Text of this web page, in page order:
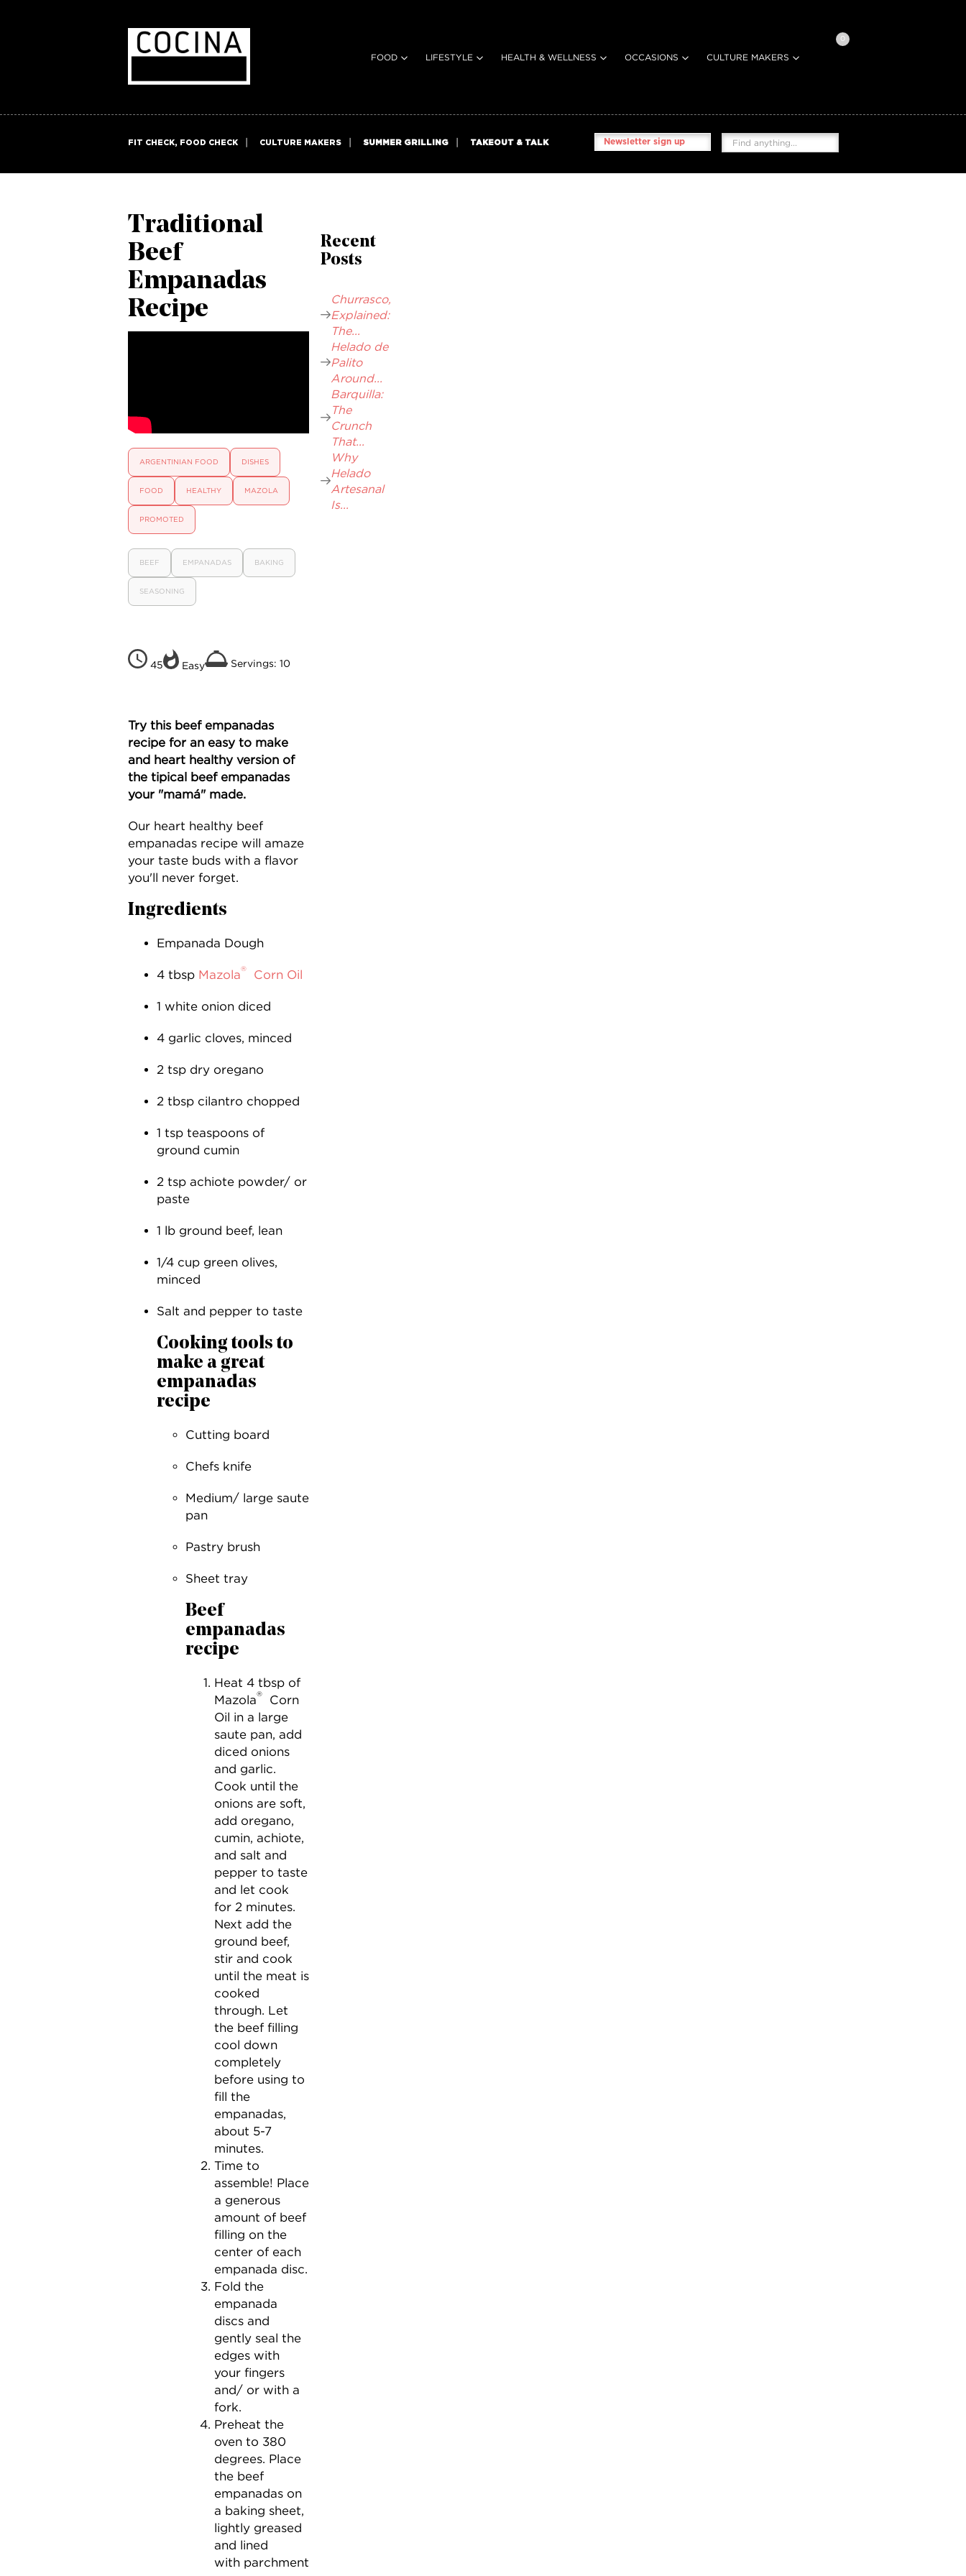
FOOD LIFESTYLE HEALTH & WELLNESS OCCASIONS CULTURE MAKERS
0
FIT CHECK, FOOD CHECK CULTURE MAKERS SUMMER GRILLING TAKEOUT & TALK Newsletter sign up
Traditional
Beef
Empanadas
Recipe
ARGENTINIAN FOOD DISHES
FOOD HEALTHY MAZOLA
PROMOTED
BEEF EMPANADAS BAKING
SEASONING
45 Easy Servings: 10
Try this beef empanadas
recipe for an easy to make
and heart healthy version of
the tipical beef empanadas
your "mamá" made.
Our heart healthy beef
empanadas recipe will amaze
your taste buds with a flavor
you'll never forget.
Ingredients
Empanada Dough
4 tbsp Mazola® Corn Oil
1 white onion diced
4 garlic cloves, minced
2 tsp dry oregano
2 tbsp cilantro chopped
1 tsp teaspoons of
ground cumin
2 tsp achiote powder/ or
paste
1 lb ground beef, lean
1⁄4 cup green olives,
minced
Salt and pepper to taste
Cooking tools to
make a great
empanadas
recipe
Cutting board
Chefs knife
Medium/ large saute
pan
Pastry brush
Sheet tray
Beef
empanadas
recipe
Heat 4 tbsp of
Mazola®
Corn
Oil in a large
saute pan, add
diced onions
and garlic.
Cook until the
onions are soft,
add oregano,
cumin, achiote,
and salt and
pepper to taste
and let cook
for 2 minutes.
Next add the
ground beef,
stir and cook
until the meat is
cooked
through. Let
the beef filling
cool down
completely
before using to
fill the
empanadas,
about 5-7
minutes.
Time to
assemble! Place
a generous
amount of beef
filling on the
center of each
empanada disc.
Fold the
empanada
discs and
gently seal the
edges with
your fingers
and/ or with a
fork.
Preheat the
oven to 380
degrees. Place
the beef
empanadas on
a baking sheet,
lightly greased
and lined
with parchment
Recent
Posts
Churrasco,
Explained:
The...
Helado de
Palito
Around...
Barquilla:
The
Crunch
That...
Why
Helado
Artesanal
Is...